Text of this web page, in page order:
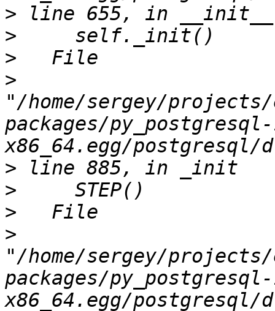
>
>
>
>
"/home/sergey/
packages/
>
>
>
>
"/home/sergey/
packages/